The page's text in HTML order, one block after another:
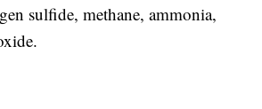
sulfide, methane, ammonia,